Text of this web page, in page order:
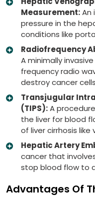
Measurement:An
pressure in the
conditions like
Radiofrequency
A minimally
frequency radio
destroy cancer
Transjugular
(TIPS):A
the liver for blood
of liver cirrhosis
Hepatic Artery
cancer that
stop blood flow to
Advantages Of